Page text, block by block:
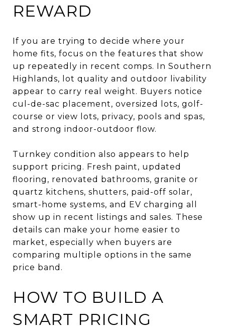
REWARD
If you are trying to decide where your
home fits, focus on the features that show
up repeatedly in recent comps. In Southern
Highlands, lot quality and outdoor livability
appear to carry real weight. Buyers notice
cul-de-sac placement, oversized lots, golf-
course or view lots, privacy, pools and spas,
and strong indoor-outdoor flow.
Turnkey condition also appears to help
support pricing. Fresh paint, updated
flooring, renovated bathrooms, granite or
quartz kitchens, shutters, paid-off solar,
smart-home systems, and EV charging all
show up in recent listings and sales. These
details can make your home easier to
market, especially when buyers are
comparing multiple options in the same
price band.
HOW TO BUILD A
SMART PRICING